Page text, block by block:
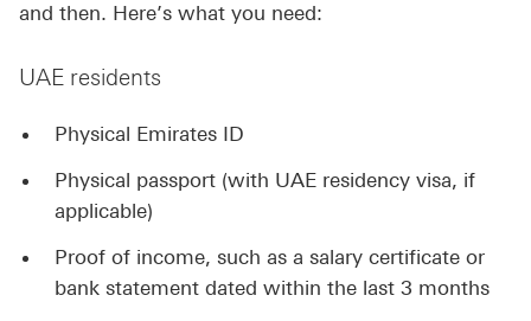
and then. Here’s what you need:
UAE residents
Physical Emirates ID
Physical passport (with UAE residency visa, if
applicable)
Proof of income, such as a salary certificate or
bank statement dated within the last 3 months